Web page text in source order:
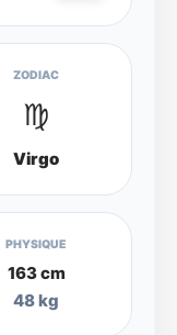
ZODIAC
♍
Virgo
PHYSIQUE
163 cm
48 kg